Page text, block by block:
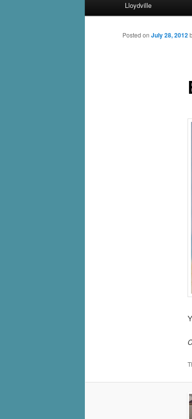
Skip
to
Lloydville
Posted on July 28, 2012